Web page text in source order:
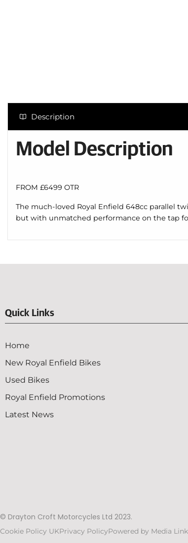
Description
Model Description
FROM £6499 OTR
The much-loved Royal Enfield 648cc parallel
but with unmatched performance on the tap
Quick Links
Home
New Royal Enfield Bikes
Used Bikes
Royal Enfield Promotions
Latest News
© Drayton Croft Motorcycles Ltd 2023.
Cookie Policy UKPrivacy PolicyPowered by Media